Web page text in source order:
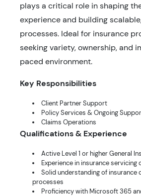
plays a critical role in shaping
experience and building
processes. Ideal for insurance
seeking variety, ownership, and
paced environment.
Key Responsibilities
Client Partner Support
Policy Services & Ongoing
Claims Operations
Qualifications & Experience
Active Level 1 or higher General
Experience in insurance servicing
Solid understanding of insurance
processes
Proficiency with Microsoft 365